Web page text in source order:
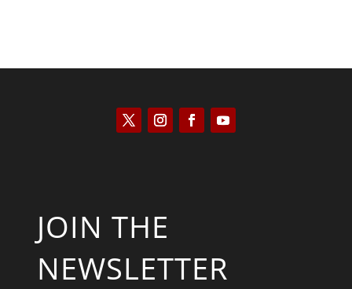
JOIN THE
NEWSLETTER